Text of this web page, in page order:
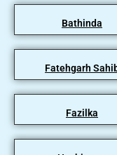
Bathinda
Fatehgarh
Fazilka